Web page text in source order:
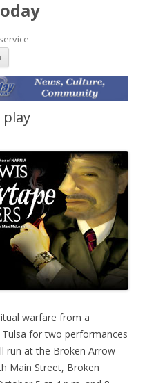
Skip to content
warfare from a
for two performances
run at the Broken Arrow
Main Street, Broken